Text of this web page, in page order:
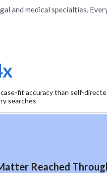
and medical specialties.
fit accuracy than self-
searches
Reached